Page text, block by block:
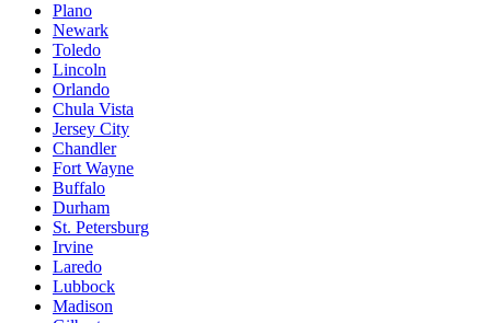
Plano
Newark
Toledo
Lincoln
Orlando
Chula Vista
Jersey City
Chandler
Fort Wayne
Buffalo
Durham
St. Petersburg
Irvine
Laredo
Lubbock
Madison